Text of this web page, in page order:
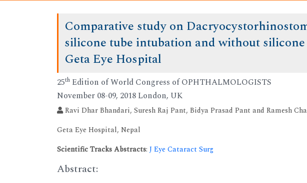
Comparative study on
silicone tube intubation and without
Geta Eye Hospital
25th Edition of World Congress of OPHTHALMOLOGISTS
November 08-09, 2018 London, UK
Ravi Dhar Bhandari, Suresh Raj Pant, Bidya Prasad Pant and Ramesh
Geta Eye Hospital, Nepal
Scientific Tracks Abstracts:J Eye Cataract Surg
Abstract: